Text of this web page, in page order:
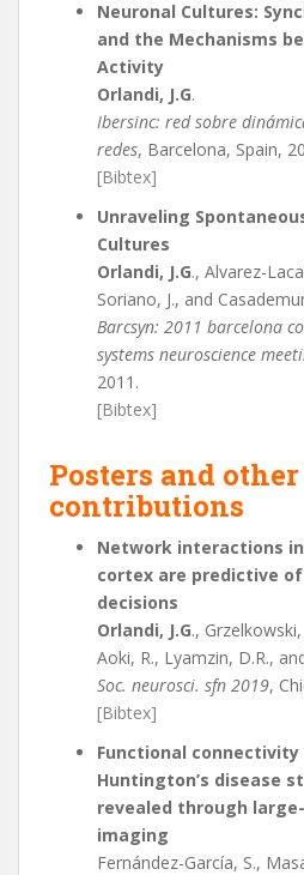
Neuronal Cultures:
and the Mechanisms
Activity
Orlandi, J.G.
Ibersinc: red sobre
redes, Barcelona, Spain,
[Bibtex]
Unraveling
Cultures
Orlandi, J.G., Alvarez-
Soriano, J., and
Barcsyn: 2011 barcelona
systems neuroscience
2011.
[Bibtex]
Posters and
contributions
Network interactions
cortex are predictive
decisions
Orlandi, J.G.,
Aoki, R., Lyamzin, D.R.,
Soc. neurosci. sfn 2019,
[Bibtex]
Functional connectivity
Huntington’s disease
revealed through
imaging
Fernández-García, S.,